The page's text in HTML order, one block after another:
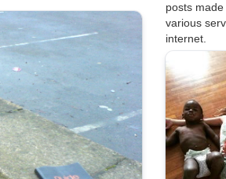
posts
various
internet.